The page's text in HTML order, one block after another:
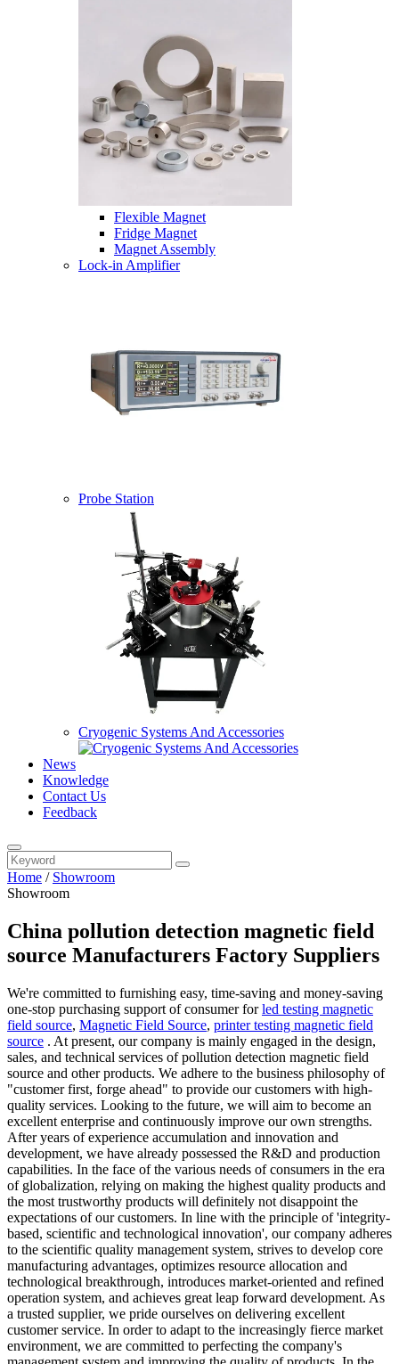
Flexible Magnet
Fridge Magnet
Magnet Assembly
Lock-in Amplifier
Probe Station
Cryogenic Systems And Accessories
News
Knowledge
Contact Us
Feedback
Home / Showroom
Showroom
China pollution detection magnetic field
source Manufacturers Factory Suppliers
We're committed to furnishing easy, time-saving and money-saving
one-stop purchasing support of consumer forled testing magnetic
field source, Magnetic Field Source, printer testing magnetic field
source . At present, our company is mainly engaged in the design,
sales, and technical services of pollution detection magnetic field
source and other products. We adhere to the business philosophy of
"customer first, forge ahead" to provide our customers with high-
quality services. Looking to the future, we will aim to become an
excellent enterprise and continuously improve our own strengths.
After years of experience accumulation and innovation and
development, we have already possessed the R&D and production
capabilities. In the face of the various needs of consumers in the era
of globalization, relying on making the highest quality products and
the most trustworthy products will definitely not disappoint the
expectations of our customers. In line with the principle of 'integrity-
based, scientific and technological innovation', our company adheres
to the scientific quality management system, strives to develop core
manufacturing advantages, optimizes resource allocation and
technological breakthrough, introduces market-oriented and refined
operation system, and achieves great leap forward development. As
a trusted supplier, we pride ourselves on delivering excellent
customer service. In order to adapt to the increasingly fierce market
environment, we are committed to perfecting the company's